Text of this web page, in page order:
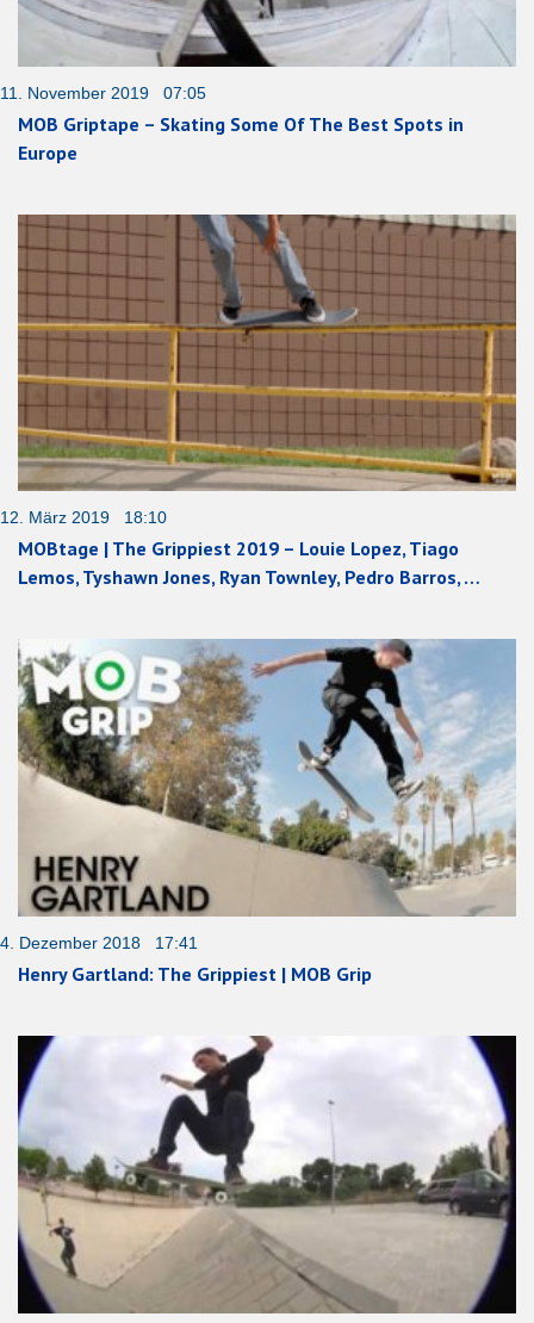
11. November 2019 07:05
MOB Griptape – Skating Some Of The Best Spots in
Europe
12. März 2019 18:10
MOBtage | The Grippiest 2019 – Louie Lopez, Tiago
Lemos, Tyshawn Jones, Ryan Townley, Pedro Barros, …
4. Dezember 2018 17:41
Henry Gartland: The Grippiest | MOB Grip